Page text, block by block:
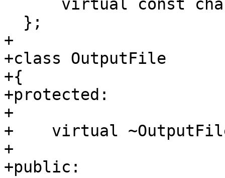
+
+class OutputFile
+{
+protected:
+
+    virtual
+
+public: